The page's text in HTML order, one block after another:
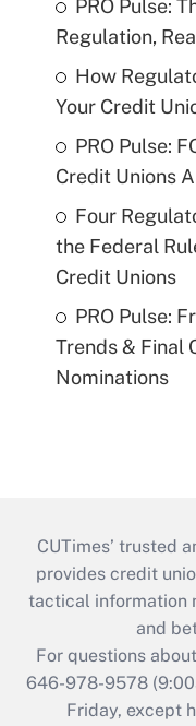
PRO Pulse:
Regulation,
How
Your Credit
PRO Pulse:
Credit Unions
Four
the Federal
Credit Unions
PRO Pulse:
Trends & Final
Nominations
CUTimes’ trusted
provides credit
tactical information
and
For questions
646-978-9578
Friday, except